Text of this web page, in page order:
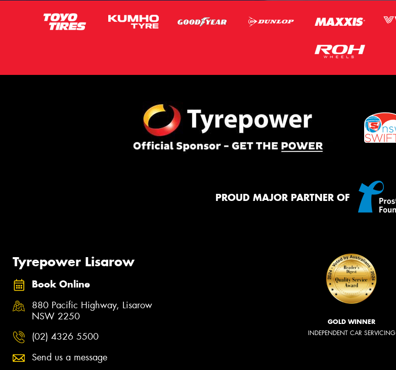
PROUD MAJOR PARTNER OF
Tyrepower Lisarow
Book Online
880 Pacific Highway, Lisarow
NSW 2250
(02) 4326 5500
Send us a message
GOLD WINNER
INDEPENDENT CAR SERVICING